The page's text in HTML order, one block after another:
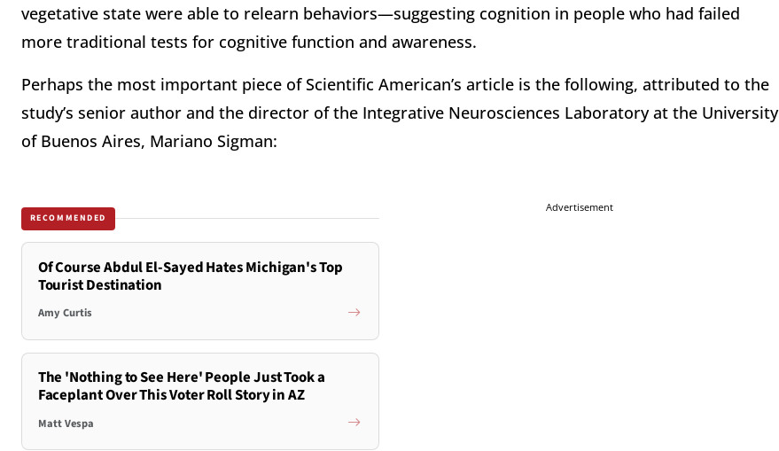
vegetative state were able to relearn behaviors—suggesting cognition in people who had failed
more traditional tests for cognitive function and awareness.
Perhaps the most important piece of Scientific American’s article is the following, attributed to the
study’s senior author and the director of the Integrative Neurosciences Laboratory at the University
of Buenos Aires, Mariano Sigman:
RECOMMENDED
Of Course Abdul El-Sayed Hates Michigan's Top
Tourist Destination
Amy Curtis
The 'Nothing to See Here' People Just Took a
Faceplant Over This Voter Roll Story in AZ
Matt Vespa
Advertisement